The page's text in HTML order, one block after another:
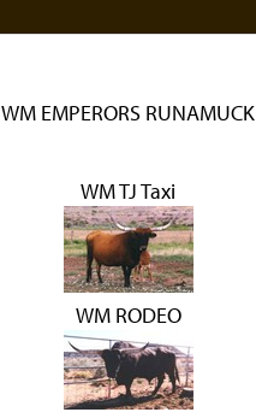
WM EMPERORS RUNAMUCK
WM TJ Taxi
WM RODEO